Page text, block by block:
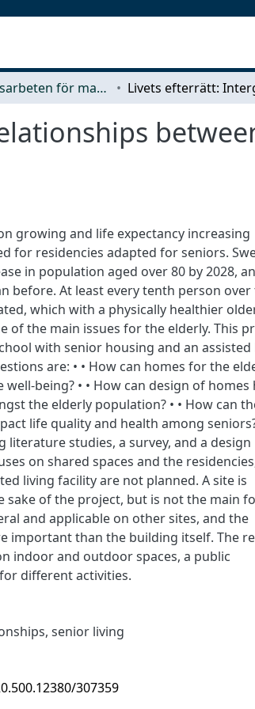
Examensarbeten för masterexamen
growing and life expectancy increasing
for residencies adapted for seniors.
in population aged over 80 by 2028,
before. At least every tenth person over
which with a physically healthier
of the main issues for the elderly. This
with senior housing and an assisted
are: • • How can homes for the
being? • • How can design of homes
the elderly population? • • How can
life quality and health among
literature studies, a survey, and a design
on shared spaces and the
living facility are not planned. A site is
sake of the project, but is not the main
and applicable on other sites, and the
important than the building itself. The
indoor and outdoor spaces, a public
different activities.
senior living
307359